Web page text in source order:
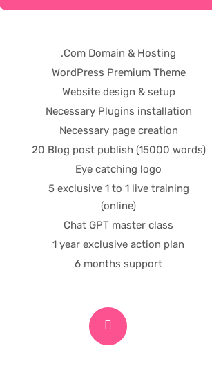
.Com Domain & Hosting
WordPress Premium Theme
Website design & setup
Necessary Plugins installation
Necessary page creation
20 Blog post publish (15000 words)
Eye catching logo
5 exclusive 1 to 1 live training
(online)
Chat GPT master class
1 year exclusive action plan
6 months support